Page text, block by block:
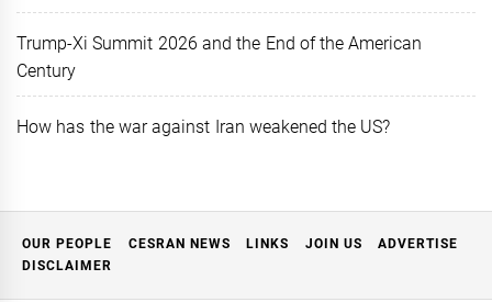
Trump-Xi Summit 2026 and the End of the American
Century
How has the war against Iran weakened the US?
OUR PEOPLE CESRAN NEWS LINKS JOIN US
ADVERTISE
DISCLAIMER